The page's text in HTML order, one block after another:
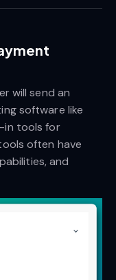
will send an
software like
in tools for
often have
and